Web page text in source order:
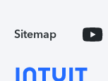
Sitemap